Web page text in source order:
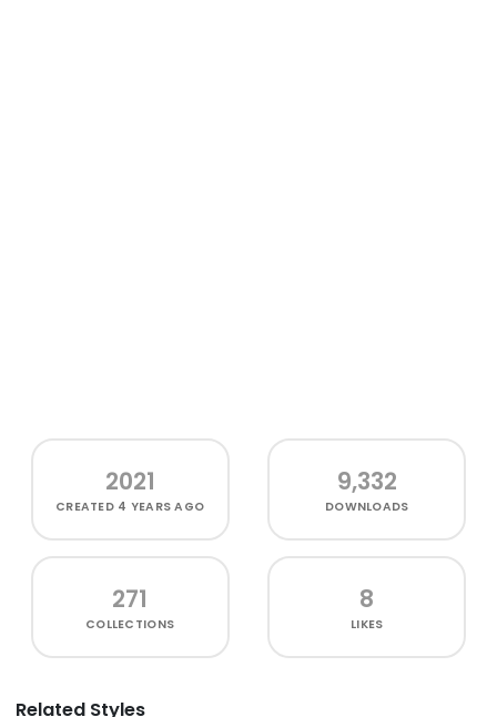
2021
CREATED 4 YEARS AGO
9,332
DOWNLOADS
271
COLLECTIONS
8
LIKES
Related Styles